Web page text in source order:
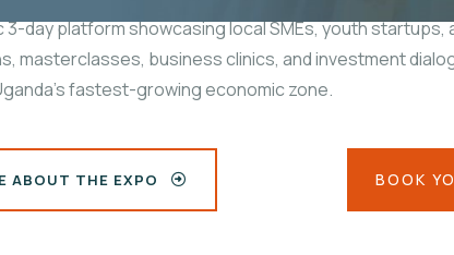
3-day platform showcasing local SMEs, youth startups,
masterclasses, business clinics, and investment
fastest-growing economic zone.
ABOUT THE EXPO BOOK